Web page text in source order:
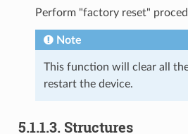
Perform "factory reset"
Note
This function will clear all
restart the device.
5.1.1.3. Structures